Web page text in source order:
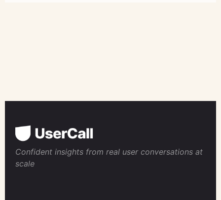
Confident insights from real user conversations at
scale